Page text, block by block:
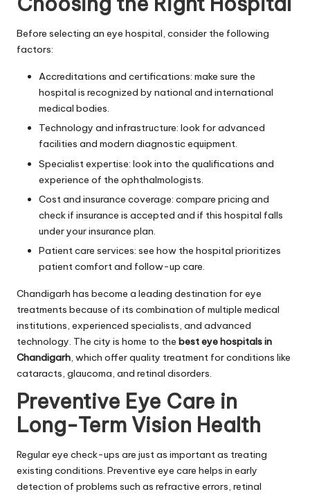
Before selecting an eye hospital, consider the following
factors:
Accreditations and certifications: make sure the
hospital is recognized by national and international
medical bodies.
Technology and infrastructure: look for advanced
facilities and modern diagnostic equipment.
Specialist expertise: look into the qualifications and
experience of the ophthalmologists.
Cost and insurance coverage: compare pricing and
check if insurance is accepted and if this hospital falls
under your insurance plan.
Patient care services: see how the hospital prioritizes
patient comfort and follow-up care.
Chandigarh has become a leading destination for eye
treatments because of its combination of multiple medical
institutions, experienced specialists, and advanced
technology. The city is home to the best eye hospitals in
Chandigarh, which offer quality treatment for conditions like
cataracts, glaucoma, and retinal disorders.
Preventive Eye Care in
Long-Term Vision Health
Regular eye check-ups are just as important as treating
existing conditions. Preventive eye care helps in early
detection of problems such as refractive errors, retinal